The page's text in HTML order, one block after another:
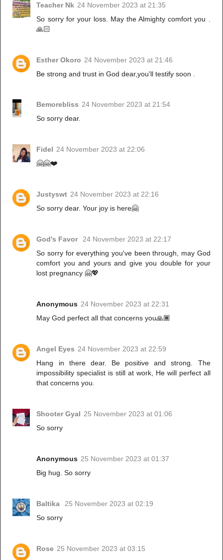
Teacher Nk 24 November 2023 at 21:35
So sorry for your loss. May the Almighty comfort you .
🙏🏻
Esther Okoro 24 November 2023 at 21:46
Be strong and trust in God dear,you'll testify soon .
Bemorebliss 24 November 2023 at 21:54
So sorry dear.
Fidel 24 November 2023 at 22:06
🤗🤗❤️
Justyswt 24 November 2023 at 22:16
So sorry dear. Your joy is here🤗
God's Favor 24 November 2023 at 22:17
So sorry for everything you've been through, may God
comfort you and yours and give you double for your
lost pregnancy 🤗💖
Anonymous 24 November 2023 at 22:31
May God perfect all that concerns you🙏🏾
Angel Eyes 24 November 2023 at 22:59
Hang in there dear. Be positive and strong. The
impossibility specialist is still at work, He will perfect all
that concerns you.
Shooter Gyal 25 November 2023 at 01:06
So sorry
Anonymous 25 November 2023 at 01:37
Big hug. So sorry
Baltika
25 November 2023 at 02:19
So sorry
Rose 25 November 2023 at 03:15